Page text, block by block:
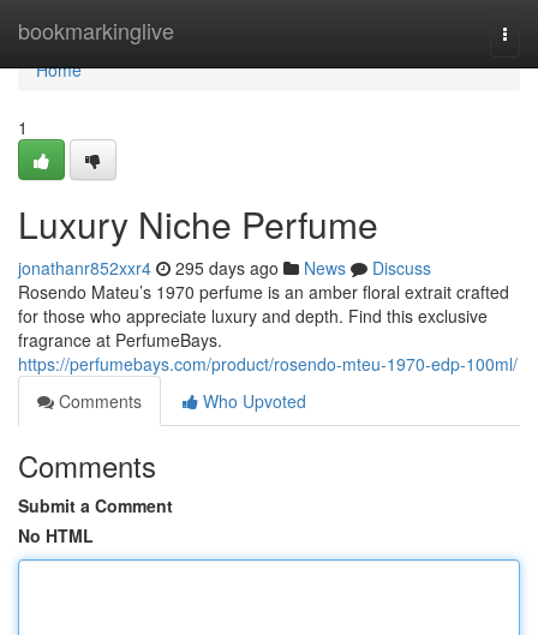
bookmarkinglive
Home
Home
1
Luxury Niche Perfume
jonathanr852xxr4 295 days ago News
Discuss
Rosendo Mateu’s 1970 perfume is an amber floral extrait crafted
for those who appreciate luxury and depth. Find this exclusive
fragrance at PerfumeBays.
https://perfumebays.com/product/rosendo-mteu-1970-edp-100ml/
Comments
Who Upvoted
Comments
Submit a Comment
No HTML